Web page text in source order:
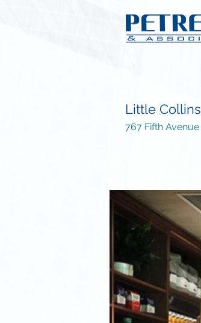
Little Collins
767 Fifth Avenue